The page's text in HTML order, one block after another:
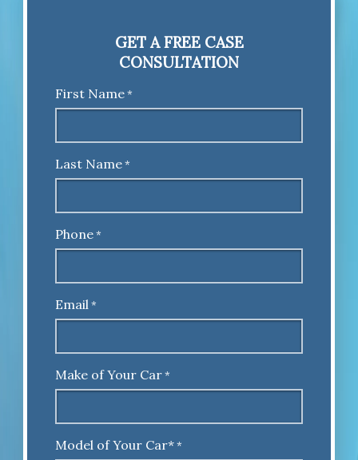
GET A FREE CASE
CONSULTATION
First Name *
Last Name *
Phone *
Email *
Make of Your Car *
Model of Your Car* *